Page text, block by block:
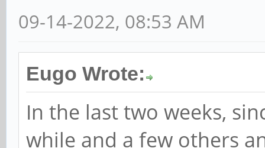
09-14-2022, 08:53 AM
Eugo Wrote:
In the last two weeks,
while and a few others